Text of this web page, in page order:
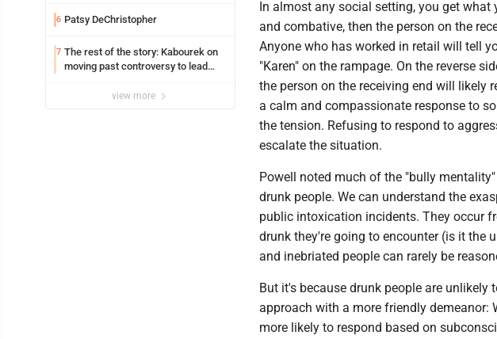
6 Patsy DeChristopher
7 The rest of the story: Kabourek on
moving past controversy to lead
view more
In almost any social setting, you get
and combative, then the person on the
Anyone who has worked in retail will tell
"Karen" on the rampage. On the reverse
the person on the receiving end will likely
a calm and compassionate response to
the tension. Refusing to respond to
escalate the situation.
Powell noted much of the "bully
drunk people. We can understand the
public intoxication incidents. They occur
drunk they're going to encounter (is it the
and inebriated people can rarely be
But it's because drunk people are
approach with a more friendly demeanor:
more likely to respond based on